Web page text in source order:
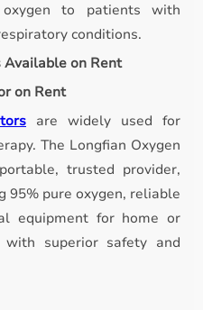
to patients with
conditions.
Available on Rent
on Rent
are widely used for
The Longfian Oxygen
trusted provider,
95% pure oxygen, reliable
equipment for home or
superior safety and